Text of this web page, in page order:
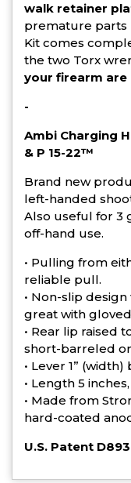
walk retainer
premature parts
Kit comes
the two Torx
your firearm are
-
Ambi Charging
& P 15-22™
Brand new
left-handed
Also useful for 3
off-hand use.
• Pulling from
reliable pull.
• Non-slip
great with
• Rear lip raised
short-barreled
• Lever 1”
• Length 5
• Made from
hard-coated
U.S. Patent